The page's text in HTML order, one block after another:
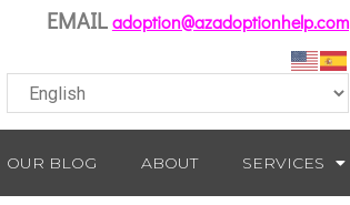
EMAILadoption@azadoptionhelp.com
OUR BLOG ABOUT SERVICES